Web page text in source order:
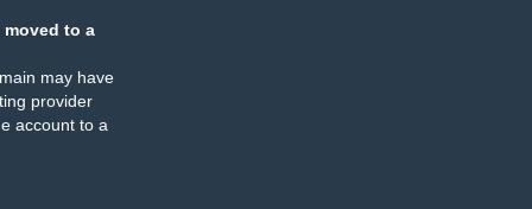
moved to a
may have
provider
account to a